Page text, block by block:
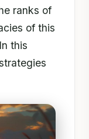
ranks of
of this
this